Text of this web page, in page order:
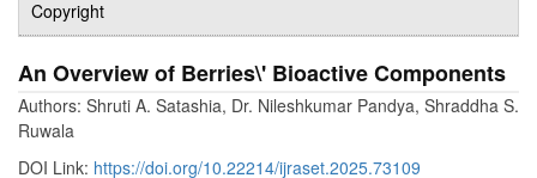
Copyright
An Overview of Berries\' Bioactive Components
Authors: Shruti A. Satashia, Dr. Nileshkumar Pandya, Shraddha S.
Ruwala
DOI Link: https://doi.org/10.22214/ijraset.2025.73109